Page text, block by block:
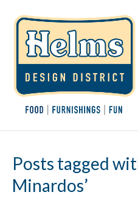
Posts tagged
Minardos’